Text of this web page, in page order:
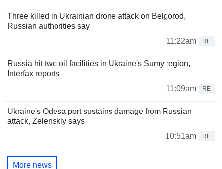
Three killed in Ukrainian drone attack on Belgorod,
Russian authorities say
11:22am
RE
Russia hit two oil facilities in Ukraine's Sumy region,
Interfax reports
11:09am
RE
Ukraine's Odesa port sustains damage from Russian
attack, Zelenskiy says
10:51am
RE
More news